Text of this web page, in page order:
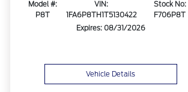
Model #:
P8T
VIN:
1FA6P8TH1T5130422
Stock No:
F706P8T
Expires: 08/31/2026
Vehicle Details